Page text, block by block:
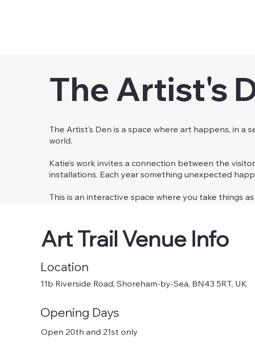
The Artist's
The Artist’s Den is a space where art happens, in
world.
Katie’s work invites a connection between the
installations. Each year something unexpected
This is an interactive space where you take things
Art Trail Venue Info
Location
11b Riverside Road, Shoreham-by-Sea, BN43 5RT, UK
Opening Days
Open 20th and 21st only